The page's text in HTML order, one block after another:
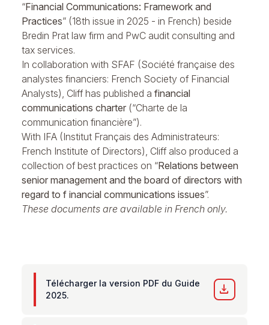
“Financial Communications: Framework and
Practices” (18th issue in 2025 - in French) beside
Bredin Prat law firm and PwC audit consulting and
tax services.
In collaboration with SFAF (Société française des
analystes financiers: French Society of Financial
Analysts), Cliff has published a financial
communications charter (“Charte de la
communication financière”).
With IFA (Institut Français des Administrateurs:
French Institute of Directors), Cliff also produced a
collection of best practices on “Relations between
senior management and the board of directors with
regard to f inancial communications issues”.
These documents are available in French only.
Télécharger la version PDF du Guide
2025.
download